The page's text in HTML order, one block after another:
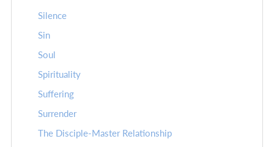
Silence
Sin
Soul
Spirituality
Suffering
Surrender
The Disciple-Master Relationship